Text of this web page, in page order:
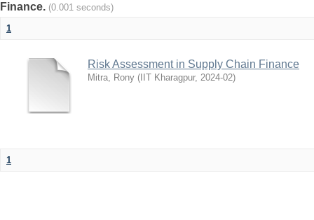
Finance. (0.001 seconds)
1
Risk Assessment in Supply Chain Finance
Mitra, Rony ( IIT Kharagpur, 2024-02)
1